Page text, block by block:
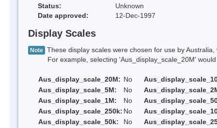
Status:
Unknown
Date approved:
12-Dec-1997
Display Scales
Note These display scales were chosen for use by
For example, selecting 'Aus_display_scale_20M' would
Aus_display_scale_20M: No
Aus_display_scale_5M:
No
Aus_display_scale_1M:
No
Aus_display_scale_250k: No
Aus_display_scale_50k:
No